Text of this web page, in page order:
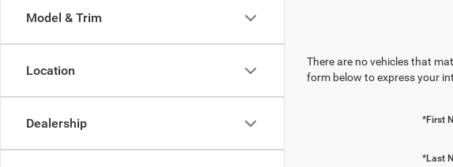
Model & Trim
Location
Dealership
There are no vehicles that
form below to express your
*First
*Last